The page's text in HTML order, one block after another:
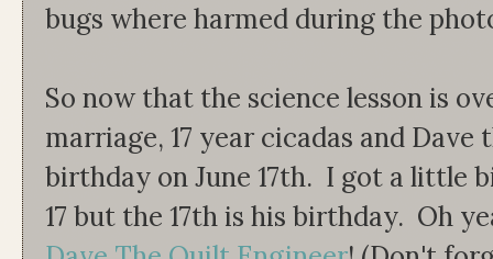
bugs where harmed during the
So now that the science lesson is
marriage, 17 year cicadas and Dave
birthday on June 17th. I got a little
17 but the 17th is his birthday. Oh